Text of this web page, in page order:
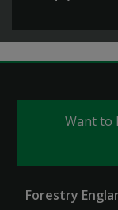
Want to
Forestry